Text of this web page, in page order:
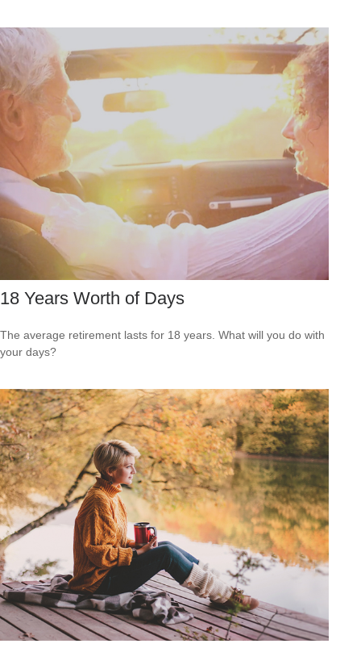
18 Years Worth of Days
The average retirement lasts for 18 years. What will you do with
your days?